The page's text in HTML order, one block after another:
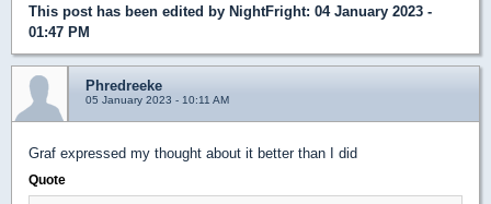
This post has been edited by NightFright: 04 January 2023 -
01:47 PM
Phredreeke
05 January 2023 - 10:11 AM
Graf expressed my thought about it better than I did
Quote